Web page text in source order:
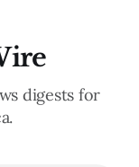
digests for